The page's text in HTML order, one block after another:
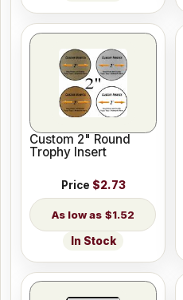
Custom 2" Round
Trophy Insert
Price $2.73
$1.52
In Stock